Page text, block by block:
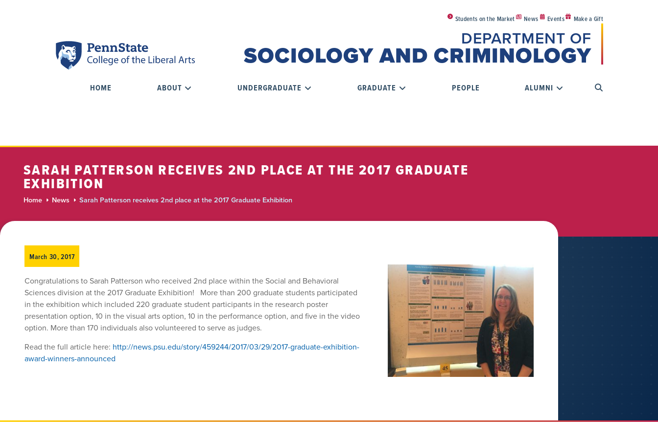
Students on the Market News Events Make a Gift
DEPARTMENT OF
SOCIOLOGY AND CRIMINOLOGY
HOME ABOUT UNDERGRADUATE GRADUATE PEOPLE ALUMNI
SARAH PATTERSON RECEIVES 2ND PLACE AT THE 2017 GRADUATE
EXHIBITION
Home News Sarah Patterson receives 2nd place at the 2017 Graduate Exhibition
March 30, 2017
Congratulations to Sarah Patterson who received 2nd place within the Social and Behavioral
Sciences division at the 2017 Graduate Exhibition! More than 200 graduate students participated
in the exhibition which included 220 graduate student participants in the research poster
presentation option, 10 in the visual arts option, 10 in the performance option, and five in the video
option. More than 170 individuals also volunteered to serve as judges.
Read the full article here: http://news.psu.edu/story/459244/2017/03/29/2017-graduate-exhibition-
award-winners-announced